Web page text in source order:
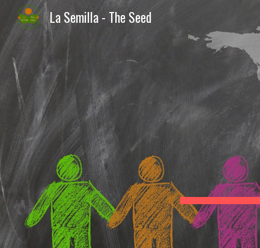
La Semilla - The Seed